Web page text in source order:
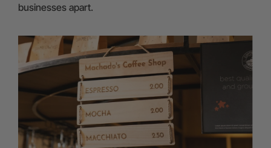
businesses apart.